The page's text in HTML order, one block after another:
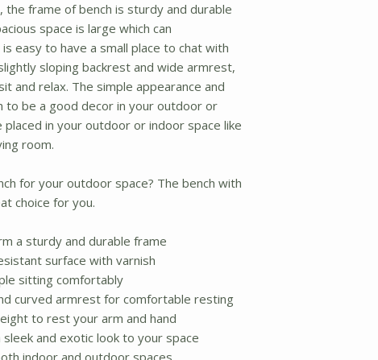
the frame of bench is sturdy and durable
space is large which can
easy to have a small place to chat with
sloping backrest and wide armrest,
and relax. The simple appearance and
to be a good decor in your outdoor or
in your outdoor or indoor space like
room.
for your outdoor space? The bench with
choice for you.
a sturdy and durable frame
surface with varnish
sitting comfortably
curved armrest for comfortable resting
to rest your arm and hand
and exotic look to your space
indoor and outdoor spaces